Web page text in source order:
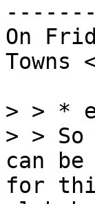
-------
On
Towns
> > *
> > So
can
for